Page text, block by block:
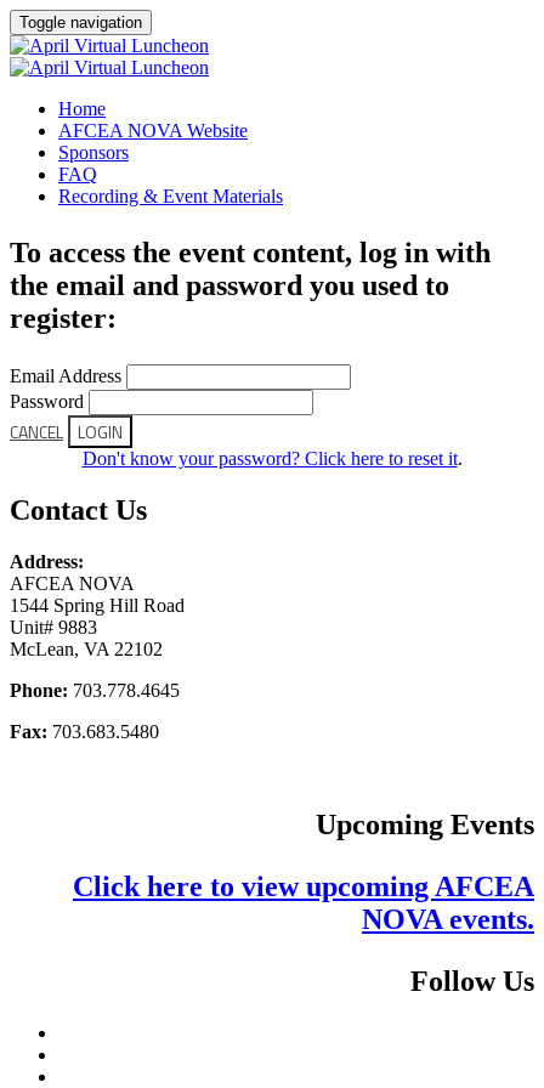
Toggle navigation
Home
AFCEA NOVA Website
Sponsors
FAQ
Recording & Event Materials
To access the event content, log in with
the email and password you used to
register:
Email Address
Password
CANCEL LOGIN
Don't know your password? Click here to reset it.
Contact Us
Address:
AFCEA NOVA
1544 Spring Hill Road
Unit# 9883
McLean, VA 22102
Phone: 703.778.4645
Fax: 703.683.5480
Upcoming Events
Click here to view upcoming AFCEA
NOVA events.
Follow Us